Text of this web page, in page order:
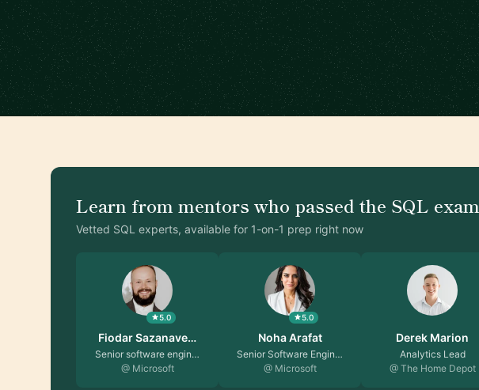
Learn from mentors who passed the SQL exam
Vetted SQL experts, available for 1-on-1 prep right now
5.0
Fiodar Sazanave…
Senior software engin…
@ Microsoft
5.0
Noha Arafat
Senior Software Engin…
@ Microsoft
Derek Marion
Analytics Lead
@ The Home Depot